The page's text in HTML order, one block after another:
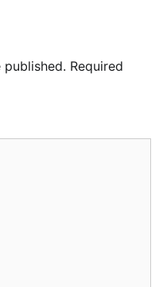
Required